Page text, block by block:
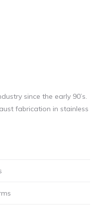
since the early 90’s.
fabrication in stainless